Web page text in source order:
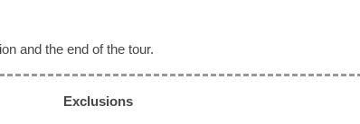
and the end of the tour.
Exclusions